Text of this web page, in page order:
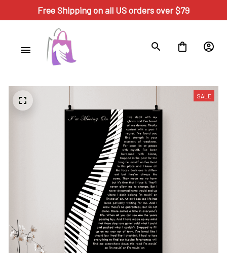
Free Shipping on all US orders over $79
SALE